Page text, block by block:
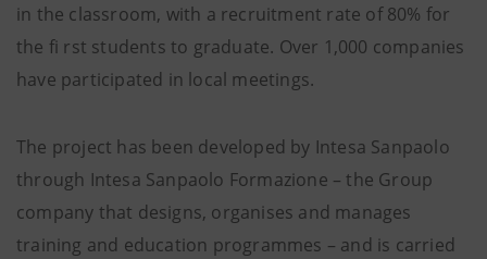
in the classroom, with a recruitment rate of 80% for
the fi rst students to graduate. Over 1,000 companies
have participated in local meetings.
The project has been developed by Intesa Sanpaolo
through Intesa Sanpaolo Formazione – the Group
company that designs, organises and manages
training and education programmes – and is carried